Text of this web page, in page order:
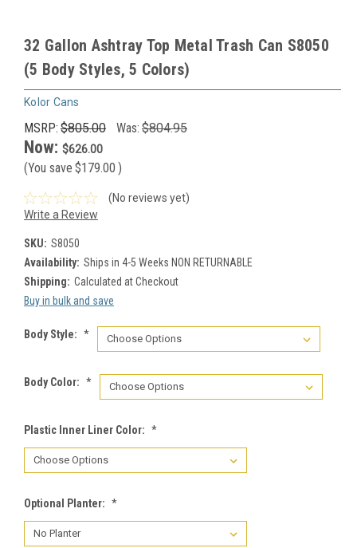
32 Gallon Ashtray Top Metal Trash Can S8050
(5 Body Styles, 5 Colors)
Kolor Cans
MSRP: $805.00 Was: $804.95
Now: $626.00
(You save $179.00 )
(No reviews yet)
Write a Review
SKU: S8050
Availability: Ships in 4-5 Weeks NON RETURNABLE
Shipping: Calculated at Checkout
Buy in bulk and save
Body Style: *
Body Color: *
Plastic Inner Liner Color: *
Optional Planter: *